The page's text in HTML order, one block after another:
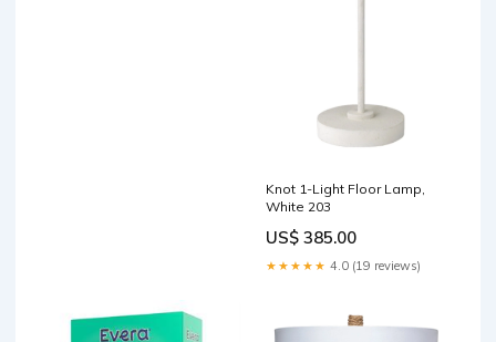
Knot 1-Light Floor Lamp,
White 203
US$ 385.00
★★★★★ 4.0 (19 reviews)